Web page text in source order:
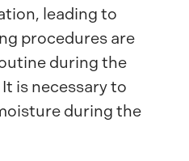
leading to
procedures are
during the
is necessary to
during the